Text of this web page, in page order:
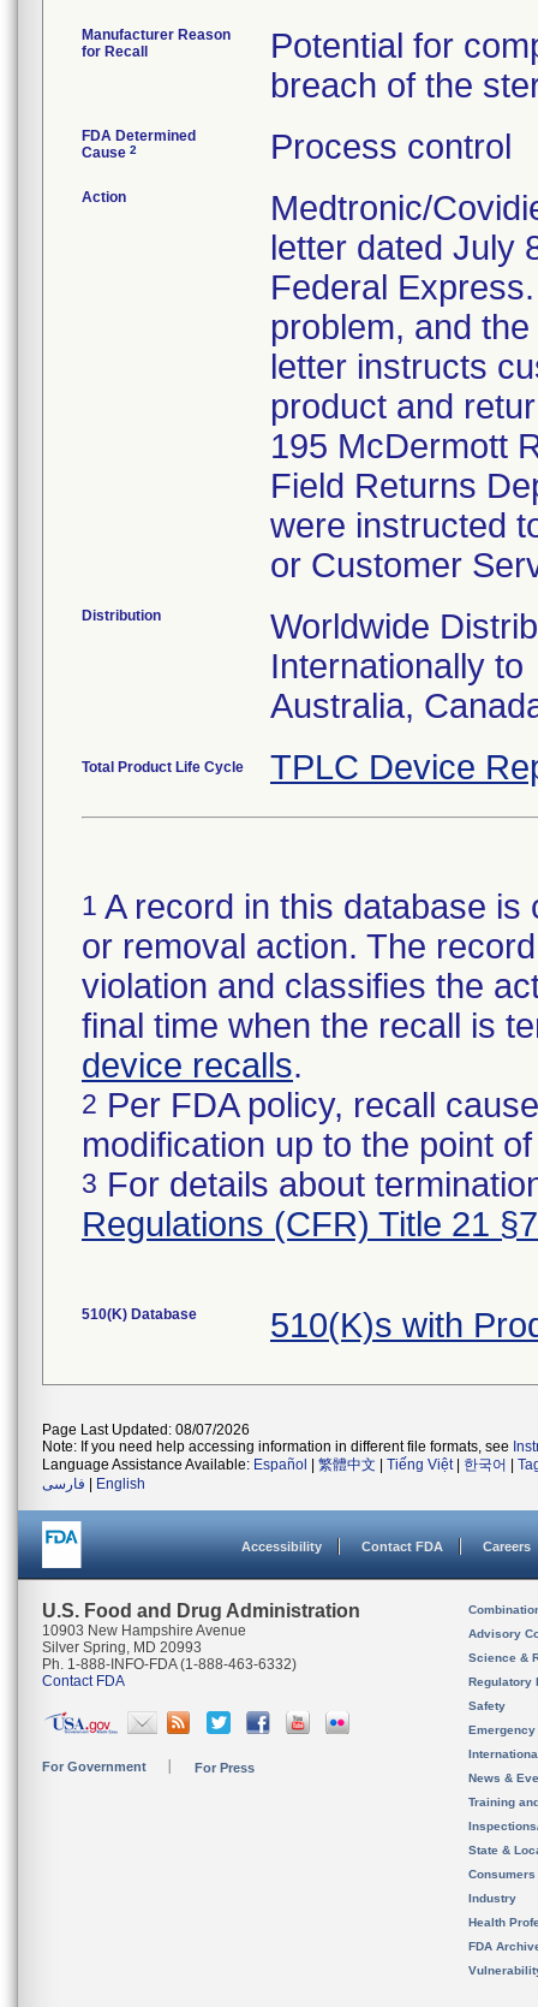
Manufacturer Reason
for Recall
Potential for
breach of the
FDA Determined
Cause 2 Process control
Action
Medtronic/
letter dated July
Federal
problem, and
letter instructs
product and
195 McDermott
Field Returns
were instructed
or Customer
Distribution
Worldwide
Internationally to
Australia,
Total Product Life Cycle TPLC Device
1 A record in this database
or removal action. The
violation and classifies the
final time when the recall is
device recalls.
2 Per FDA policy, recall
modification up to the point
3 For details about
Regulations (CFR) Title 21
510(K) Database 510(K)s with
Page Last Updated: 08/07/2026
Note: If you need help accessing information in different file formats, see
Language Assistance Available: Español 繁體中文 Tiếng Việt| 한국어
فارسی
English
Accessibility Contact FDA Careers
U.S. Food and Drug Administration
10903 New Hampshire Avenue
Silver Spring, MD 20993
Ph. 1-888-INFO-FDA (1-888-463-6332)
Contact FDA
For Government For Press
Advisory
Science &
Regulatory
Safety
News &
Training
State &
Consumers
Industry
Health
FDA